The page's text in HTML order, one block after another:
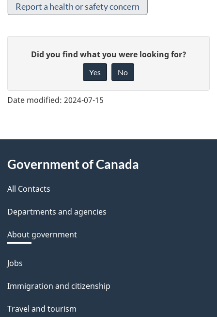
Report a health or safety concern
e
e
d
b
a
k
a
b
o
t
t
Did you find what you were looking for?
Yes No
Date modified: 2024-07-15
About
this
site
Government of Canada
All Contacts
Departments and agencies
About government
Themes
topics
Jobs
Immigration and citizenship
Travel and tourism